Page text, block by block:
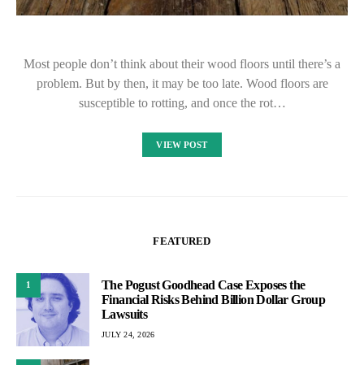
Most people don’t think about their wood floors until there’s a
problem. But by then, it may be too late. Wood floors are
susceptible to rotting, and once the rot…
VIEW POST
FEATURED
1
The Pogust Goodhead Case Exposes the
Financial Risks Behind Billion Dollar Group
Lawsuits
JULY 24, 2026